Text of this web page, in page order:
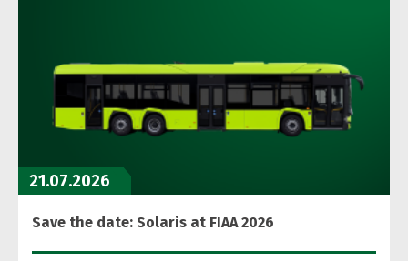
21.07.2026
Save the date: Solaris at FIAA 2026